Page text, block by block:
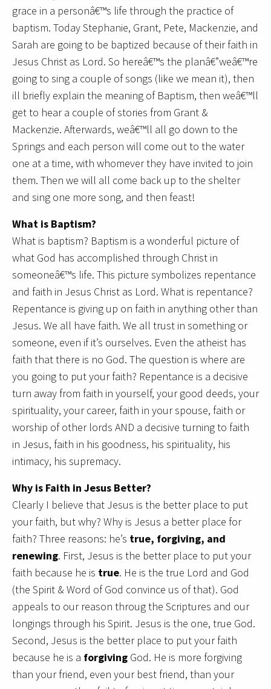
grace in a personâ€™s life through the practice of
baptism. Today Stephanie, Grant, Pete, Mackenzie, and
Sarah are going to be baptized because of their faith in
Jesus Christ as Lord. So hereâ€™s the planâ€”weâ€™re
going to sing a couple of songs (like we mean it), then
ill briefly explain the meaning of Baptism, then weâ€™ll
get to hear a couple of stories from Grant &
Mackenzie. Afterwards, weâ€™ll all go down to the
Springs and each person will come out to the water
one at a time, with whomever they have invited to join
them. Then we will all come back up to the shelter
and sing one more song, and then feast!
What is Baptism?
What is baptism? Baptism is a wonderful picture of
what God has accomplished through Christ in
someoneâ€™s life. This picture symbolizes repentance
and faith in Jesus Christ as Lord. What is repentance?
Repentance is giving up on faith in anything other than
Jesus. We all have faith. We all trust in something or
someone, even if it’s ourselves. Even the atheist has
faith that there is no God. The question is where are
you going to put your faith? Repentance is a decisive
turn away from faith in yourself, your good deeds, your
spirituality, your career, faith in your spouse, faith or
worship of other lords AND a decisive turning to faith
in Jesus, faith in his goodness, his spirituality, his
intimacy, his supremacy.
Why is Faith in Jesus Better?
Clearly I believe that Jesus is the better place to put
your faith, but why? Why is Jesus a better place for
faith? Three reasons: he’s true, forgiving, and
renewing. First, Jesus is the better place to put your
faith because he is true. He is the true Lord and God
(the Spirit & Word of God convince us of that). God
appeals to our reason throug the Scriptures and our
longings through his Spirit. Jesus is the one, true God.
Second, Jesus is the better place to put your faith
because he is a forgiving God. He is more forgiving
than your friend, even your best friend, than your